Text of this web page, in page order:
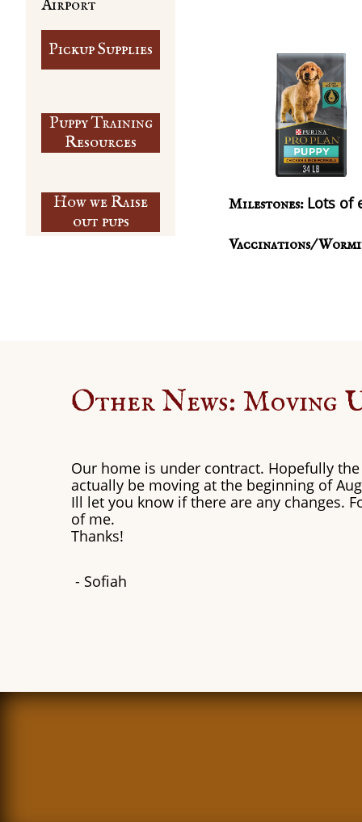
Vaccinations/
Milestones: Lots of
Pickup Supplies
Puppy Training
​Resources
Airport
How we Raise
out pups
Other News: Moving
Our home is under contract. Hopefully
actually be moving at the beginning of
Ill let you know if there are any changes.
of me.
Thanks!
​- Sofiah